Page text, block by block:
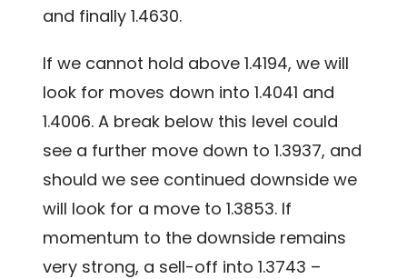
and finally 1.4630.
If we cannot hold above 1.4194, we will
look for moves down into 1.4041 and
1.4006. A break below this level could
see a further move down to 1.3937, and
should we see continued downside we
will look for a move to 1.3853. If
momentum to the downside remains
very strong, a sell-off into 1.3743 –